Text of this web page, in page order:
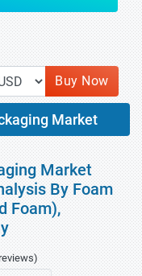
Buy Now
Market
Market
By Foam
Foam),